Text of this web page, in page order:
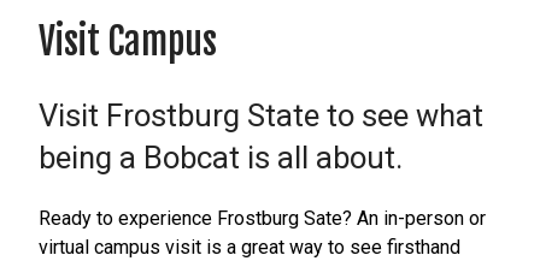
Visit Campus
Visit Frostburg State to see what
being a Bobcat is all about.
Ready to experience Frostburg Sate? An in-person or
virtual campus visit is a great way to see firsthand